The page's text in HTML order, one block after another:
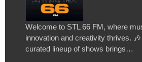
Welcome to STL 66 FM, where
innovation and creativity thrives.
curated lineup of shows brings…